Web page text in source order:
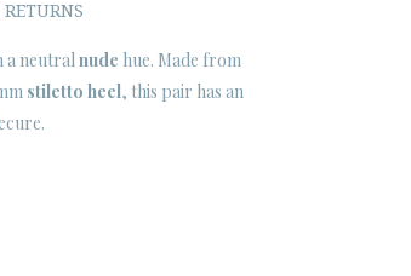
a neutralnude hue. Made from
stiletto heel, this pair has an